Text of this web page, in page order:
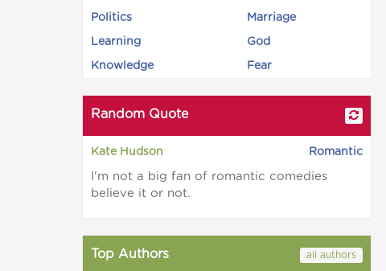
Politics Marriage
Learning God
Knowledge Fear
Random Quote
Kate Hudson Romantic
I'm not a big fan of romantic comedies
believe it or not.
Top Authors all authors